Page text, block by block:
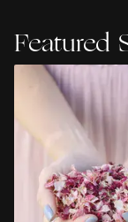
Featured